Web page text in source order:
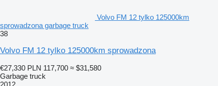
Volvo FM 12 tylko 125000km
sprowadzona garbage truck
38
Volvo FM 12 tylko 125000km sprowadzona
€27,330 PLN 117,700 ≈ $31,580
Garbage truck
2012